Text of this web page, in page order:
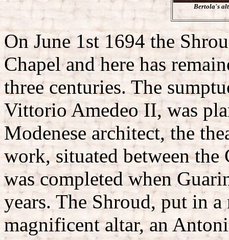
Bertola's
On June 1st 1694 the
Chapel and here has
three centuries. The
Vittorio Amedeo II, was
Modenese architect, the
work, situated between the
was completed when
years. The Shroud, put in
magnificent altar, an